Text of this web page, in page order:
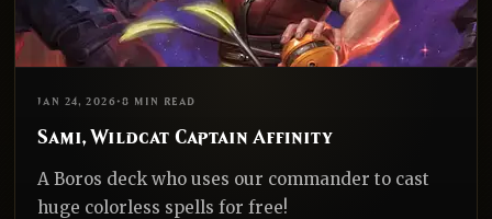
JAN 24, 2026•8 MIN READ
Sami, Wildcat Captain Affinity
A Boros deck who uses our commander to cast
huge colorless spells for free!